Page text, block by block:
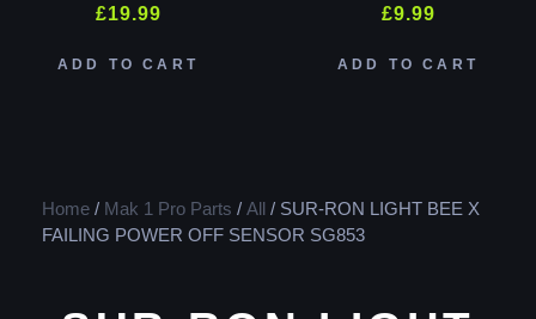
£19.99
ADD TO CART
£9.99
ADD TO CART
Home / Mak 1 Pro Parts / All / SUR-RON LIGHT BEE X
FAILING POWER OFF SENSOR SG853